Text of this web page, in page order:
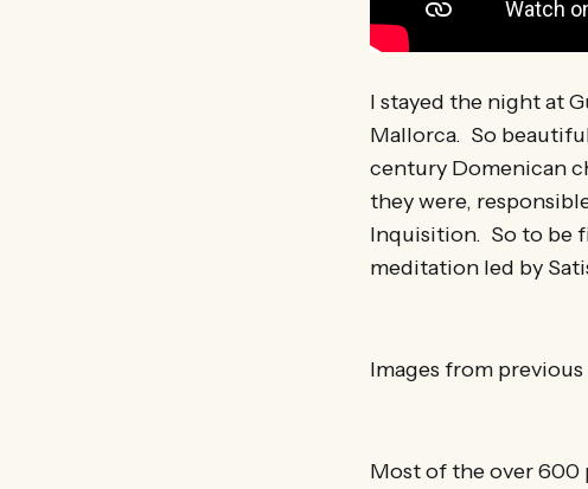
I stayed the night at
Mallorca. So
century Domenican
they were,
Inquisition. So to be
meditation led by
Images from previous
Most of the over 600